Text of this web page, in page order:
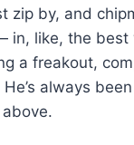
zip by, and
in, like, the
a freakout,
always